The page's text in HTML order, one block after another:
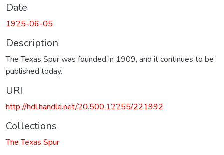
Date
1925-06-05
Description
The Texas Spur was founded in 1909, and it continues to be
published today.
URI
http://hdl.handle.net/20.500.12255/221992
Collections
The Texas Spur